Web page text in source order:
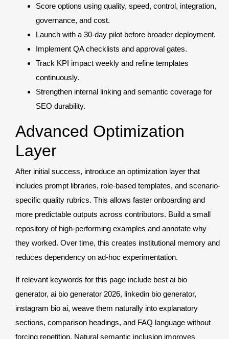
Score options using quality, speed, control, integration,
governance, and cost.
Launch with a 30-day pilot before broader deployment.
Implement QA checklists and approval gates.
Track KPI impact weekly and refine templates
continuously.
Strengthen internal linking and semantic coverage for
SEO durability.
Advanced Optimization
Layer
After initial success, introduce an optimization layer that
includes prompt libraries, role-based templates, and scenario-
specific quality rubrics. This allows faster onboarding and
more predictable outputs across contributors. Build a small
repository of high-performing examples and annotate why
they worked. Over time, this creates institutional memory and
reduces dependency on ad-hoc experimentation.
If relevant keywords for this page include best ai bio
generator, ai bio generator 2026, linkedin bio generator,
instagram bio ai, weave them naturally into explanatory
sections, comparison headings, and FAQ language without
forcing repetition. Natural semantic inclusion improves